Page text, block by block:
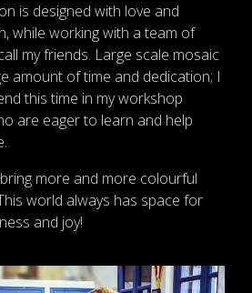
is designed with love and
while working with a team of
my friends. Large scale mosaic
amount of time and dedication; I
this time in my workshop
are eager to learn and help
more and more colourful
world always has space for
and joy!